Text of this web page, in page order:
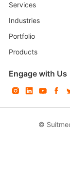
Services
Industries
Portfolio
Products
Engage with Us
©